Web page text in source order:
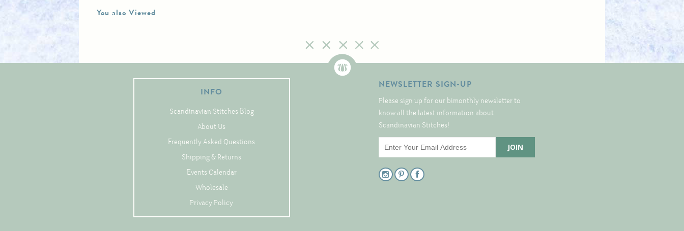
You also Viewed
INFO
Scandinavian Stitches Blog
About Us
Frequently Asked Questions
Shipping & Returns
Events Calendar
Wholesale
Privacy Policy
NEWSLETTER SIGN-UP
Please sign up for our bimonthly newsletter to
know all the latest information about
Scandinavian Stitches!